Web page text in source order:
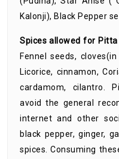
Kalonji), Black Pepper
Spices allowed for
Fennel seeds,
Licorice, cinnamon,
cardamom, cilantro.
avoid the general
internet and other
black pepper, ginger,
spices. Consuming